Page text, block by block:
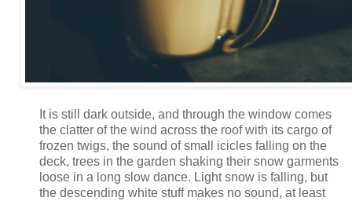
It is still dark outside, and through the window comes
the clatter of the wind across the roof with its cargo of
frozen twigs, the sound of small icicles falling on the
deck, trees in the garden shaking their snow garments
loose in a long slow dance. Light snow is falling, but
the descending white stuff makes no sound, at least